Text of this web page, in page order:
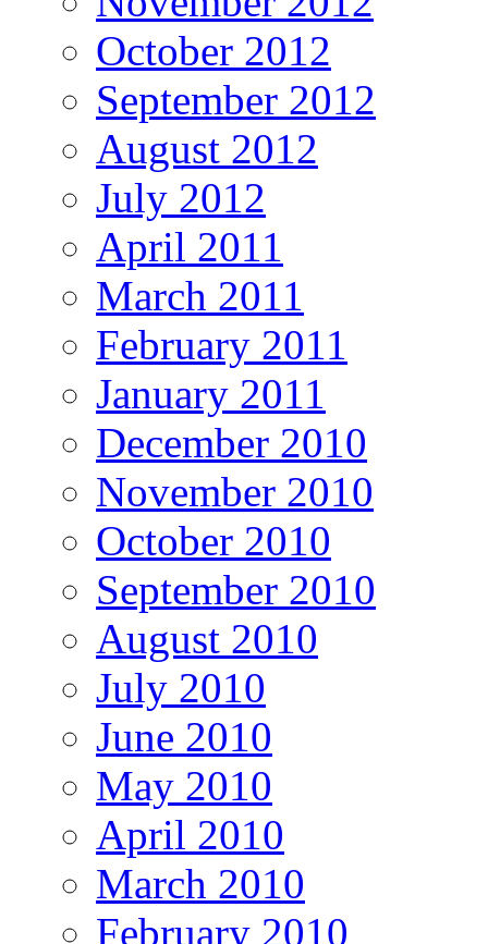
October 2012
September 2012
August 2012
July 2012
April 2011
March 2011
February 2011
January 2011
December 2010
November 2010
October 2010
September 2010
August 2010
July 2010
June 2010
May 2010
April 2010
March 2010
February 2010